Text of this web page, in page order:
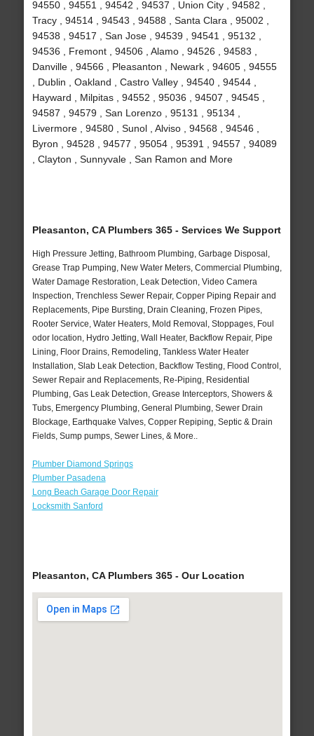
94550 , 94551 , 94542 , 94537 , Union City , 94582 ,
Tracy , 94514 , 94543 , 94588 , Santa Clara , 95002 ,
94538 , 94517 , San Jose , 94539 , 94541 , 95132 ,
94536 , Fremont , 94506 , Alamo , 94526 , 94583 ,
Danville , 94566 , Pleasanton , Newark , 94605 , 94555
, Dublin , Oakland , Castro Valley , 94540 , 94544 ,
Hayward , Milpitas , 94552 , 95036 , 94507 , 94545 ,
94587 , 94579 , San Lorenzo , 95131 , 95134 ,
Livermore , 94580 , Sunol , Alviso , 94568 , 94546 ,
Byron , 94528 , 94577 , 95054 , 95391 , 94557 , 94089
, Clayton , Sunnyvale , San Ramon and More
Pleasanton, CA Plumbers 365 - Services We Support
High Pressure Jetting, Bathroom Plumbing, Garbage Disposal,
Grease Trap Pumping, New Water Meters, Commercial Plumbing,
Water Damage Restoration, Leak Detection, Video Camera
Inspection, Trenchless Sewer Repair, Copper Piping Repair and
Replacements, Pipe Bursting, Drain Cleaning, Frozen Pipes,
Rooter Service, Water Heaters, Mold Removal, Stoppages, Foul
odor location, Hydro Jetting, Wall Heater, Backflow Repair, Pipe
Lining, Floor Drains, Remodeling, Tankless Water Heater
Installation, Slab Leak Detection, Backflow Testing, Flood Control,
Sewer Repair and Replacements, Re-Piping, Residential
Plumbing, Gas Leak Detection, Grease Interceptors, Showers &
Tubs, Emergency Plumbing, General Plumbing, Sewer Drain
Blockage, Earthquake Valves, Copper Repiping, Septic & Drain
Fields, Sump pumps, Sewer Lines, & More..
Plumber Diamond Springs
Plumber Pasadena
Long Beach Garage Door Repair
Locksmith Sanford
Pleasanton, CA Plumbers 365 - Our Location